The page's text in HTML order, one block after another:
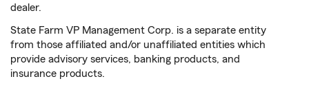
dealer.
State Farm VP Management Corp. is a separate entity
from those affiliated and/or unaffiliated entities which
provide advisory services, banking products, and
insurance products.